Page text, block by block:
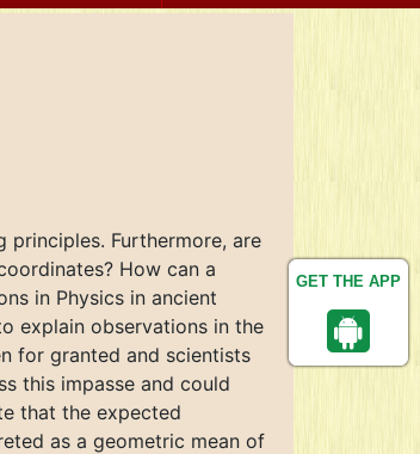
GET THE APP
Furthermore, are
How can a
in Physics in ancient
explain observations in the
for granted and scientists
this impasse and could
that the expected
as a geometric mean of